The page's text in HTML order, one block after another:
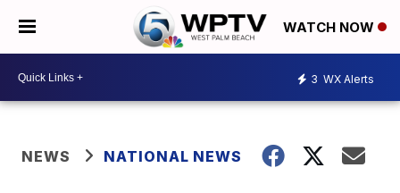
WATCH NOW
3 WX Alerts
NEWS NATIONAL NEWS